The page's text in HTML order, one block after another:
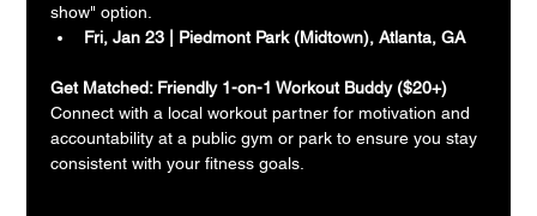
show" option.
Fri, Jan 23 | Piedmont Park (Midtown), Atlanta, GA
Get Matched: Friendly 1-on-1 Workout Buddy ($20+)
Connect with a local workout partner for motivation and
accountability at a public gym or park to ensure you stay
consistent with your fitness goals.